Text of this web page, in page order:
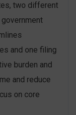
two different
and one filing
burden and
and reduce
on core